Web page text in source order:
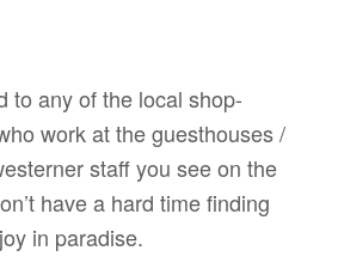
to any of the local shop-
work at the guesthouses /
staff you see on the
have a hard time finding
in paradise.